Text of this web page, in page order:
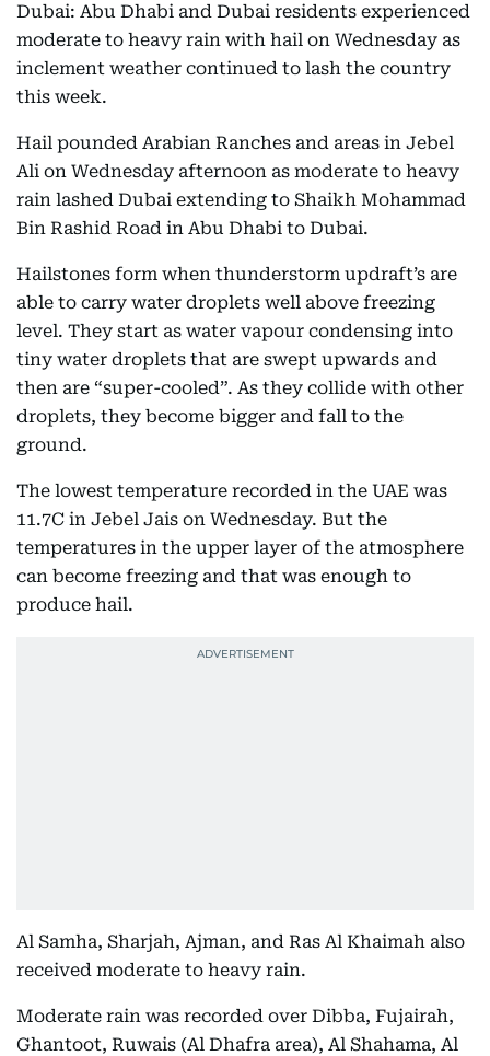
Dubai: Abu Dhabi and Dubai residents experienced
moderate to heavy rain with hail on Wednesday as
inclement weather continued to lash the country
this week.
Hail pounded Arabian Ranches and areas in Jebel
Ali on Wednesday afternoon as moderate to heavy
rain lashed Dubai extending to Shaikh Mohammad
Bin Rashid Road in Abu Dhabi to Dubai.
Hailstones form when thunderstorm updraft’s are
able to carry water droplets well above freezing
level. They start as water vapour condensing into
tiny water droplets that are swept upwards and
then are “super-cooled”. As they collide with other
droplets, they become bigger and fall to the
ground.
The lowest temperature recorded in the UAE was
11.7C in Jebel Jais on Wednesday. But the
temperatures in the upper layer of the atmosphere
can become freezing and that was enough to
produce hail.
Al Samha, Sharjah, Ajman, and Ras Al Khaimah also
received moderate to heavy rain.
Moderate rain was recorded over Dibba, Fujairah,
Ghantoot, Ruwais (Al Dhafra area), Al Shahama, Al